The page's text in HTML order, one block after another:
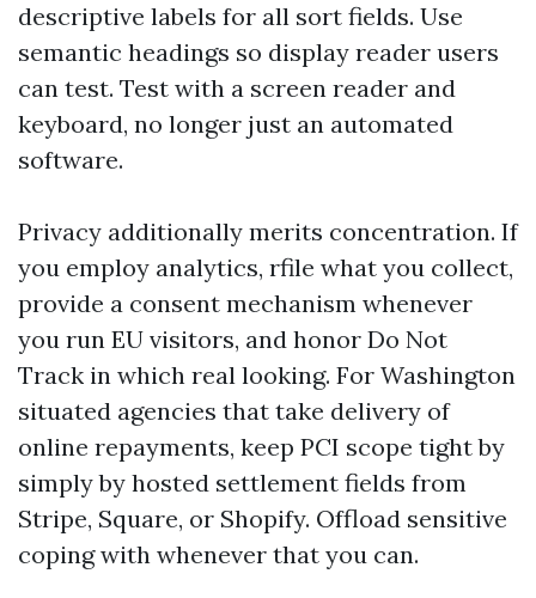
descriptive labels for all sort fields. Use
semantic headings so display reader users
can test. Test with a screen reader and
keyboard, no longer just an automated
software.
Privacy additionally merits concentration. If
you employ analytics, rfile what you collect,
provide a consent mechanism whenever
you run EU visitors, and honor Do Not
Track in which real looking. For Washington
situated agencies that take delivery of
online repayments, keep PCI scope tight by
simply by hosted settlement fields from
Stripe, Square, or Shopify. Offload sensitive
coping with whenever that you can.